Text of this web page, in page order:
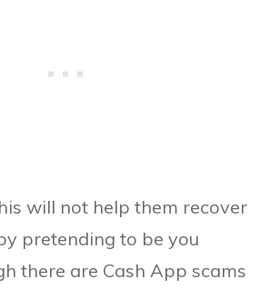
will not help them recover
pretending to be you
there are Cash App scams